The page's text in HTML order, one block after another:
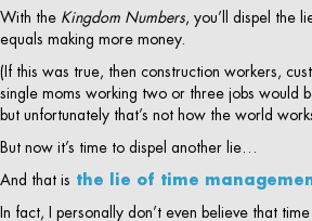
With the Kingdom Numbers , you’ll dispel the
equals making more money.
(If this was true, then construction workers,
single moms working two or three jobs would
but unfortunately that’s not how the world
But now it’s time to dispel another lie…
And that is the lie of time
In fact, I personally don’t even believe that